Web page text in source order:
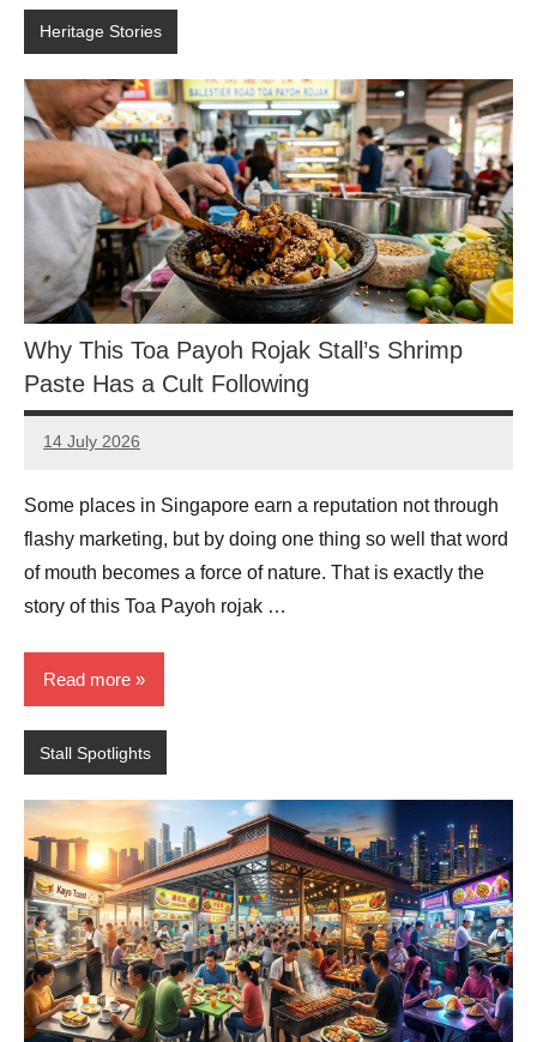
Heritage Stories
Why This Toa Payoh Rojak Stall’s Shrimp
Paste Has a Cult Following
14 July 2026
eric
No
Some places in Singapore earn a reputation not through
flashy marketing, but by doing one thing so well that word
of mouth becomes a force of nature. That is exactly the
story of this Toa Payoh rojak …
Read more
Stall Spotlights